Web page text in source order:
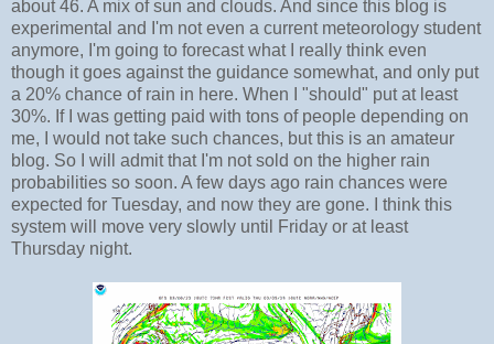
about 46. A mix of sun and clouds. And since this blog is
experimental and I'm not even a current meteorology student
anymore, I'm going to forecast what I really think even
though it goes against the guidance somewhat, and only put
a 20% chance of rain in here. When I "should" put at least
30%. If I was getting paid with tons of people depending on
me, I would not take such chances, but this is an amateur
blog. So I will admit that I'm not sold on the higher rain
probabilities so soon. A few days ago rain chances were
expected for Tuesday, and now they are gone. I think this
system will move very slowly until Friday or at least
Thursday night.